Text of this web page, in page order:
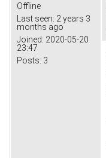
Offline
Last seen: 2 years 3
months ago
Joined: 2020-05-20
23:47
Posts: 3